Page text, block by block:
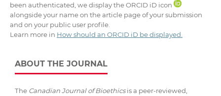
been authenticated, we display the ORCID iD icon
alongside your name on the article page of your submission
and on your public user profile.
Learn more in How should an ORCID iD be displayed.
ABOUT THE JOURNAL
The Canadian Journal of Bioethicsis a peer-reviewed,